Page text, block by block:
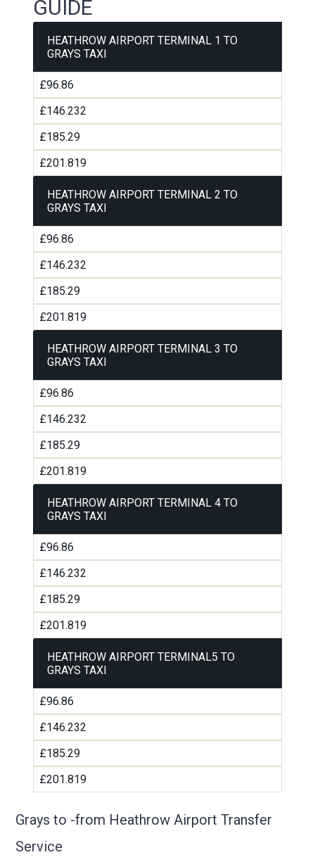
GUIDE
HEATHROW AIRPORT TERMINAL 1 TO
GRAYS TAXI
£96.86
£146.232
£185.29
£201.819
HEATHROW AIRPORT TERMINAL 2 TO
GRAYS TAXI
£96.86
£146.232
£185.29
£201.819
HEATHROW AIRPORT TERMINAL 3 TO
GRAYS TAXI
£96.86
£146.232
£185.29
£201.819
HEATHROW AIRPORT TERMINAL 4 TO
GRAYS TAXI
£96.86
£146.232
£185.29
£201.819
HEATHROW AIRPORT TERMINAL5 TO
GRAYS TAXI
£96.86
£146.232
£185.29
£201.819
Grays to -from Heathrow Airport Transfer
Service